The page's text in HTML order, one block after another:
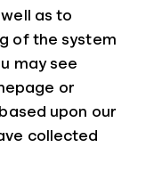
as to
of the system
may see
or
upon our
collected